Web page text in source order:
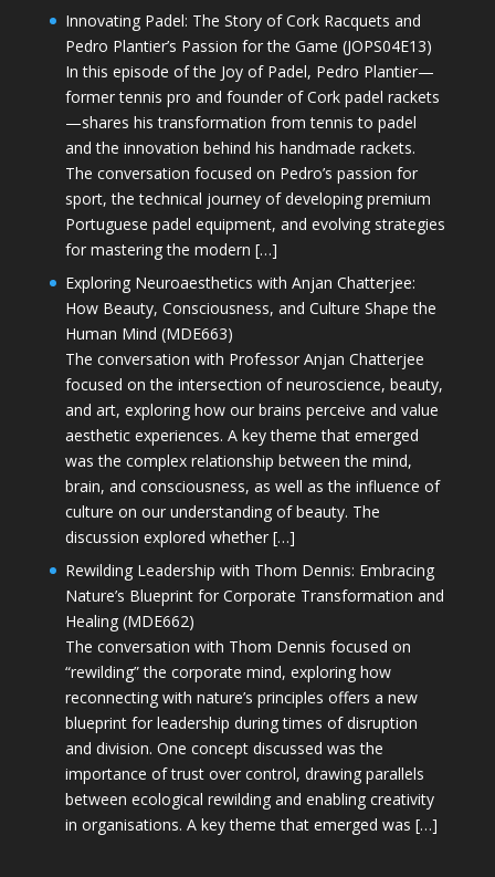
Innovating Padel: The Story of Cork Racquets and
Pedro Plantier’s Passion for the Game (JOPS04E13)
In this episode of the Joy of Padel, Pedro Plantier—
former tennis pro and founder of Cork padel rackets
—shares his transformation from tennis to padel
and the innovation behind his handmade rackets.
The conversation focused on Pedro’s passion for
sport, the technical journey of developing premium
Portuguese padel equipment, and evolving strategies
for mastering the modern […]
Exploring Neuroaesthetics with Anjan Chatterjee:
How Beauty, Consciousness, and Culture Shape the
Human Mind (MDE663)
The conversation with Professor Anjan Chatterjee
focused on the intersection of neuroscience, beauty,
and art, exploring how our brains perceive and value
aesthetic experiences. A key theme that emerged
was the complex relationship between the mind,
brain, and consciousness, as well as the influence of
culture on our understanding of beauty. The
discussion explored whether […]
Rewilding Leadership with Thom Dennis: Embracing
Nature’s Blueprint for Corporate Transformation and
Healing (MDE662)
The conversation with Thom Dennis focused on
“rewilding” the corporate mind, exploring how
reconnecting with nature’s principles offers a new
blueprint for leadership during times of disruption
and division. One concept discussed was the
importance of trust over control, drawing parallels
between ecological rewilding and enabling creativity
in organisations. A key theme that emerged was […]